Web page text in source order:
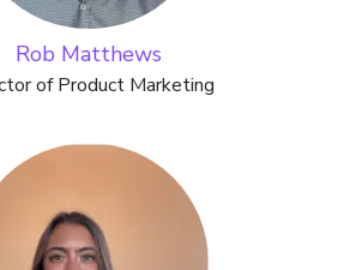
Rob Matthews
of Product Marketing